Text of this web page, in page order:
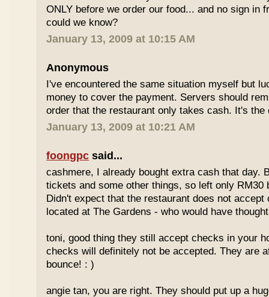
ONLY before we order our food... and no sign in
could we know?
January 13, 2009 at 10:15 AM
Anonymous
I've encountered the same situation myself but
money to cover the payment. Servers should
order that the restaurant only takes cash. It's the
January 13, 2009 at 10:21 AM
foongpc said...
cashmere, I already bought extra cash that day.
tickets and some other things, so left only RM30
Didn't expect that the restaurant does not
located at The Gardens - who would have
toni, good thing they still accept checks in your
checks will definitely not be accepted. They are
bounce! : )
angie tan, you are right. They should put up a